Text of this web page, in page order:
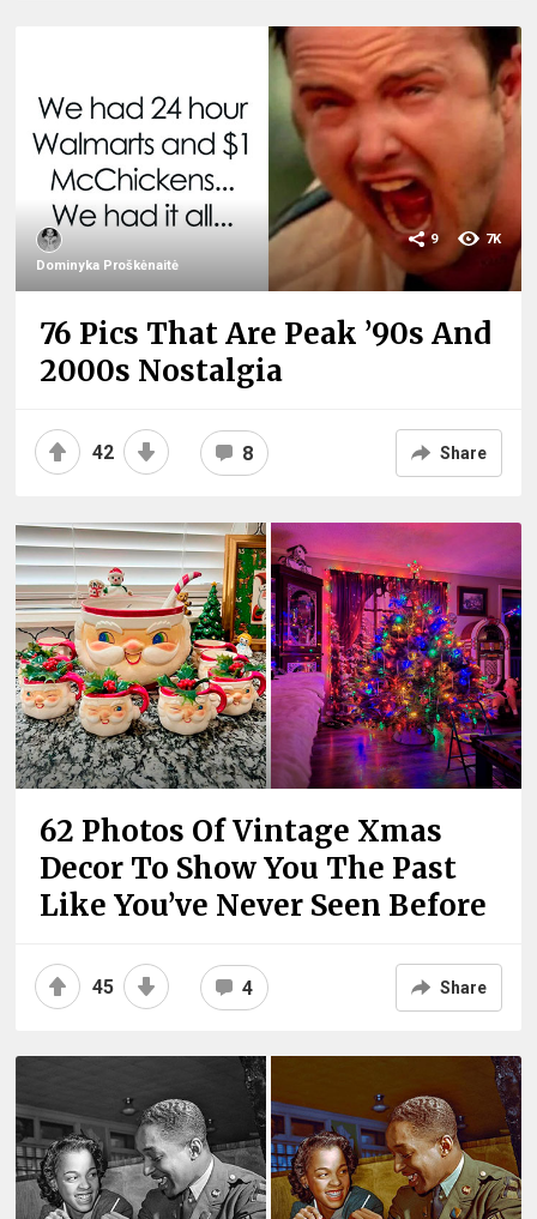
Dominyka Proškėnaitė
7K
9
76 Pics That Are Peak ’90s And
2000s Nostalgia
42 8 Share
62 Photos Of Vintage Xmas
Decor To Show You The Past
Like You’ve Never Seen Before
45 4 Share